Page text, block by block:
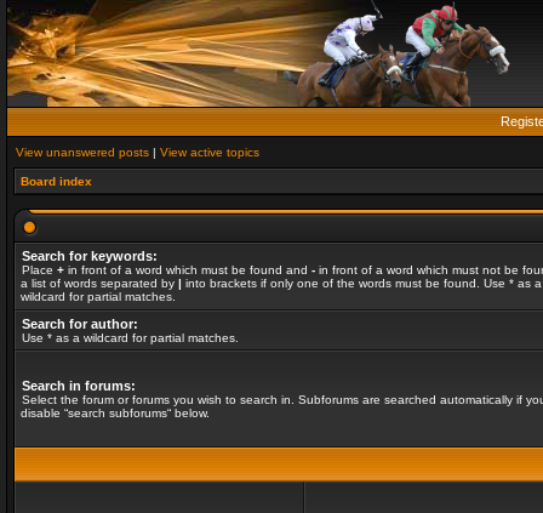
View unanswered posts | View active topics
Board index
Search for keywords:
Place + in front of a word which must be found and - in front of a word which must not be
a list of words separated by | into brackets if only one of the words must be found. Use * as a
wildcard for partial matches.
Search for author:
Use * as a wildcard for partial matches.
Search in forums:
Select the forum or forums you wish to search in. Subforums are searched automatically if
disable “search subforums“ below.